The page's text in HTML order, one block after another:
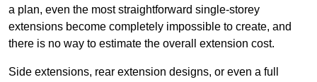
a plan, even the most straightforward single-storey
extensions become completely impossible to create, and
there is no way to estimate the overall extension cost.
Side extensions, rear extension designs, or even a full